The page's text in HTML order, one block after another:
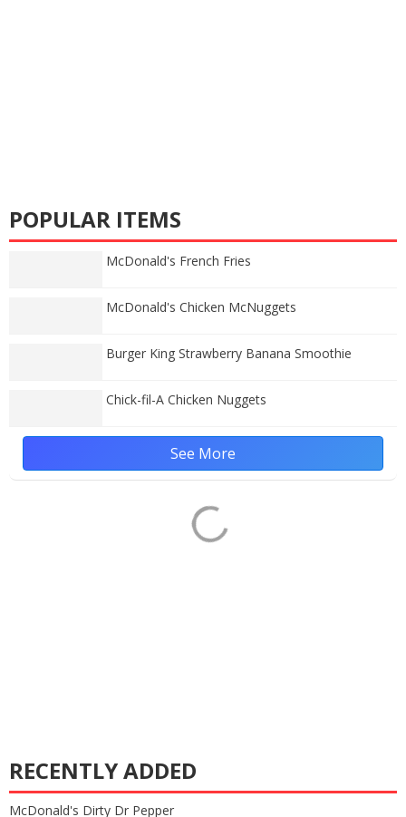
POPULAR ITEMS
McDonald's French Fries
McDonald's Chicken McNuggets
Burger King Strawberry Banana Smoothie
Chick-fil-A Chicken Nuggets
See More
RECENTLY ADDED
McDonald's Dirty Dr Pepper